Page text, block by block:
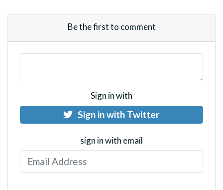
Be the first to comment
Sign in with
Sign in with Twitter
sign in with email